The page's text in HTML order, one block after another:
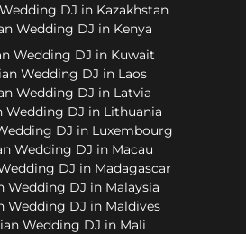
DJ in Kazakhstan
Wedding DJ in Kenya
Wedding DJ in Kuwait
Wedding DJ in Laos
Wedding DJ in Latvia
Wedding DJ in Lithuania
DJ in Luxembourg
Wedding DJ in Macau
DJ in Madagascar
Wedding DJ in Malaysia
Wedding DJ in Maldives
Wedding DJ in Mali